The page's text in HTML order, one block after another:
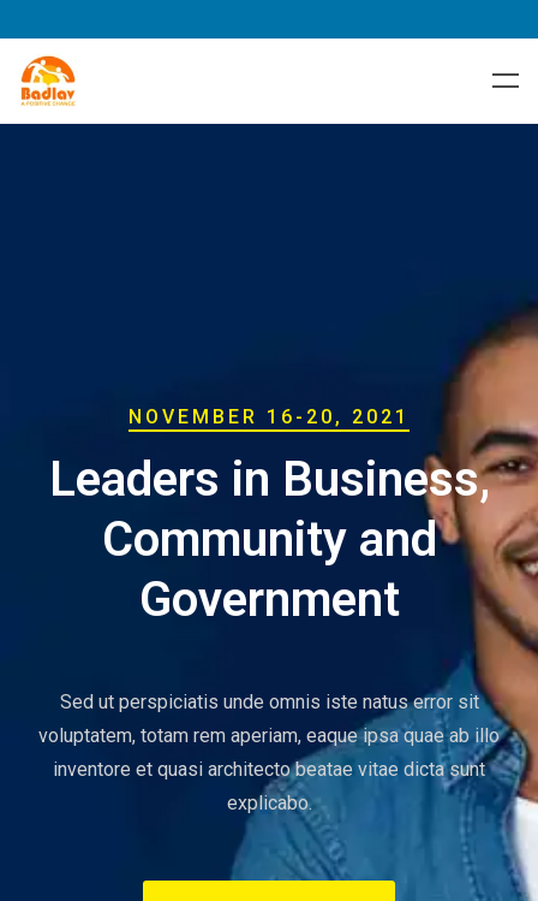
NOVEMBER 16-20, 2021
Leaders in Business,
Community and
Government
Sed ut perspiciatis unde omnis iste natus error sit
voluptatem, totam rem aperiam, eaque ipsa quae ab illo
inventore et quasi architecto beatae vitae dicta sunt
explicabo.